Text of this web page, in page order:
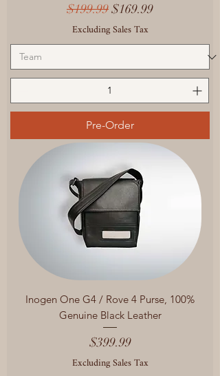
Regular Price
$199.99Sale Price
$169.99
Excluding Sales Tax
Pre-Order
Inogen One G4 / Rove 4 Purse, 100%
Genuine Black Leather
Price
$399.99
Excluding Sales Tax